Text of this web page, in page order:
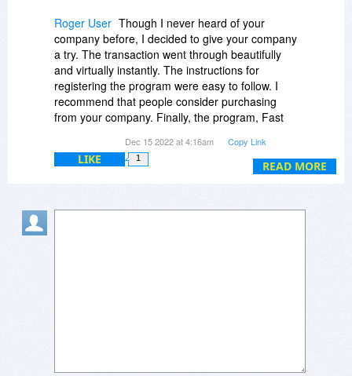
READ MORE
Roger User Though I never heard of your
company before, I decided to give your company
a try. The transaction went through beautifully
and virtually instantly. The instructions for
registering the program were easy to follow. I
recommend that people consider purchasing
from your company. Finally, the program, Fast
Dec 15 2022 at 4:16am Copy Link
LIKE 1